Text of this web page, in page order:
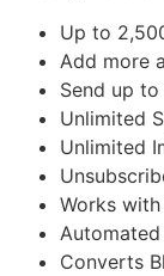
Up to
Add more
Send up
Unlimited
Unlimited
Works
Automated
Converts